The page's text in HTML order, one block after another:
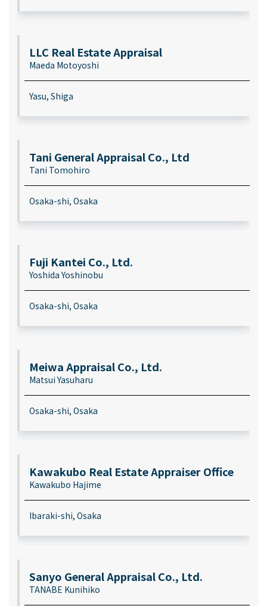
LLC Real Estate Appraisal
Maeda Motoyoshi
Yasu, Shiga
Tani General Appraisal Co., Ltd
Tani Tomohiro
Osaka-shi, Osaka
Fuji Kantei Co., Ltd.
Yoshida Yoshinobu
Osaka-shi, Osaka
Meiwa Appraisal Co., Ltd.
Matsui Yasuharu
Osaka-shi, Osaka
Kawakubo Real Estate Appraiser Office
Kawakubo Hajime
Ibaraki-shi, Osaka
Sanyo General Appraisal Co., Ltd.
TANABE Kunihiko